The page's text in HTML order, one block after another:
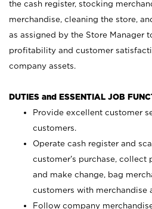
the cash register, stocking
merchandise, cleaning the store,
as assigned by the Store Manager
profitability and customer
company assets.
DUTIES and ESSENTIAL JOB
Provide excellent customer
customers.
Operate cash register and
customer’s purchase,
and make change, bag
customers with merchandise
Follow company